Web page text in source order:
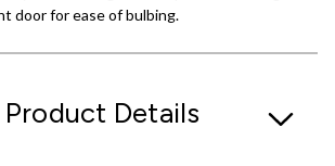
door for ease of bulbing.
Details